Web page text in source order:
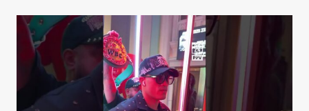
WBA
SUPER
MIDDLEWEIGHT
CROWN
WORLD
BOXING